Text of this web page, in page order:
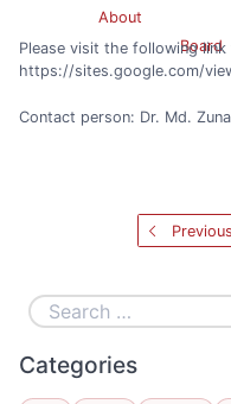
About
Board
Please visit the following
https://sites.google.com/
Contact person: Dr. Md.
Categories